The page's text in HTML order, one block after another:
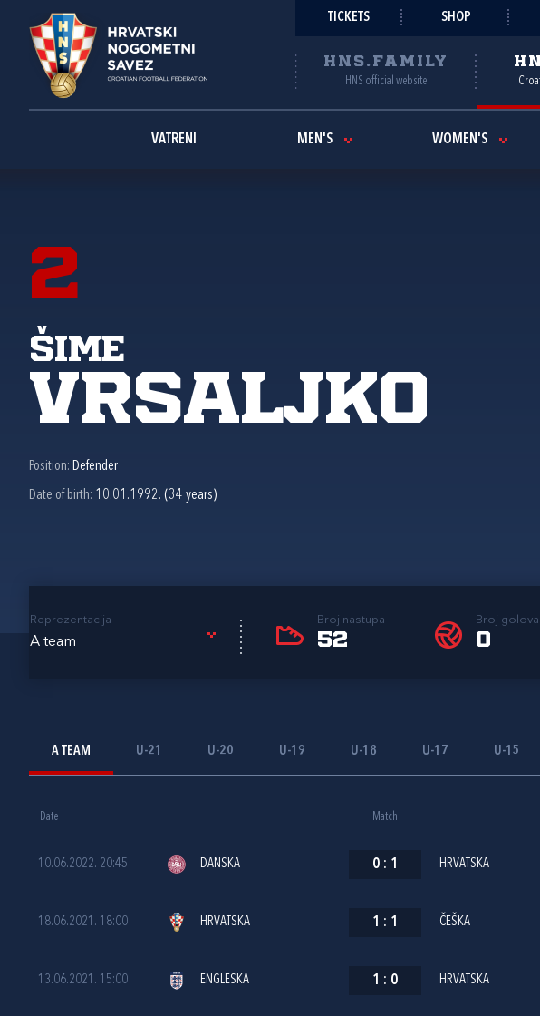
TICKETS SHOP
HNS.FAMILY
HNS official website
VATRENI MEN'S WOMEN'S
2
Šime
Vrsaljko
Position: Defender
Date of birth: 10.01.1992. (34 years)
Reprezentacija
A team
Broj nastupa
52
Broj golova
0
A TEAM U-21 U-20 U-19 U-18 U-17 U-15
Date Match
10.06.2022. 20:45 DANSKA 0 : 1 HRVATSKA
18.06.2021. 18:00 HRVATSKA 1 : 1 ČEŠKA
13.06.2021. 15:00 ENGLESKA 1 : 0 HRVATSKA